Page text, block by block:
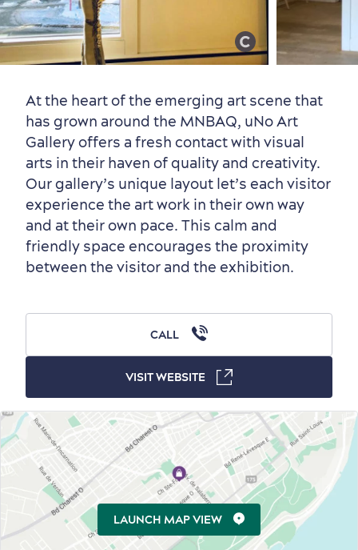
Old Québec
Neighbourhoods
Outside the City Centre
Countryside
Must-See Attractions
Summer Activities
Events
7 Foodie Experiences
Local Gourmet Products
with Kids
Best Areas to Stay
Old Québec Hotels
Eco-Friendly Hotels
Resorts
Packages & Deals
Itineraries
Official Travel Guide
Useful Information
At the heart of the emerging art scene that
has grown around the MNBAQ, uNo Art
Gallery offers a fresh contact with visual
arts in their haven of quality and creativity.
Our gallery’s unique layout let’s each visitor
experience the art work in their own way
and at their own pace. This calm and
friendly space encourages the proximity
between the visitor and the exhibition.
CALL
VISIT WEBSITE
LAUNCH MAP VIEW